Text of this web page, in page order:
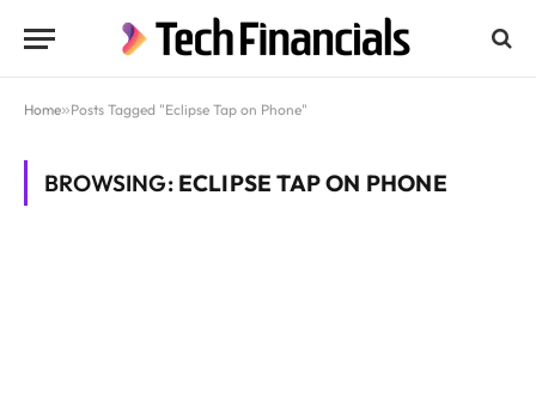
Home»Posts Tagged "Eclipse Tap on Phone"
BROWSING: ECLIPSE TAP ON PHONE